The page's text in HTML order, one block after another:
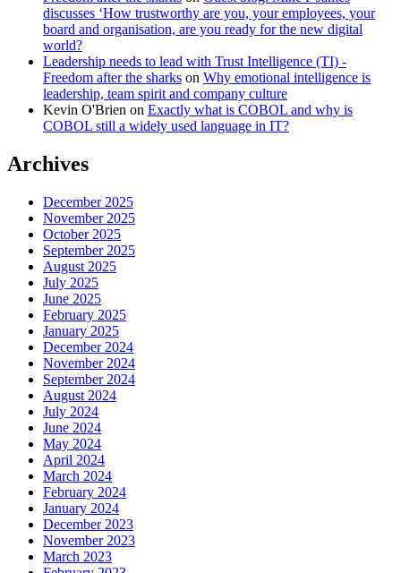
discusses ‘How trustworthy are you, your employees, your
board and organisation, are you ready for the new digital
world?
Leadership needs to lead with Trust Intelligence (TI) -
Freedom after the sharks on Why emotional intelligence is
leadership, team spirit and company culture
Kevin O'Brien on Exactly what is COBOL and why is
COBOL still a widely used language in IT?
Archives
December 2025
November 2025
October 2025
September 2025
August 2025
July 2025
June 2025
February 2025
January 2025
December 2024
November 2024
September 2024
August 2024
July 2024
June 2024
May 2024
April 2024
March 2024
February 2024
January 2024
December 2023
November 2023
March 2023